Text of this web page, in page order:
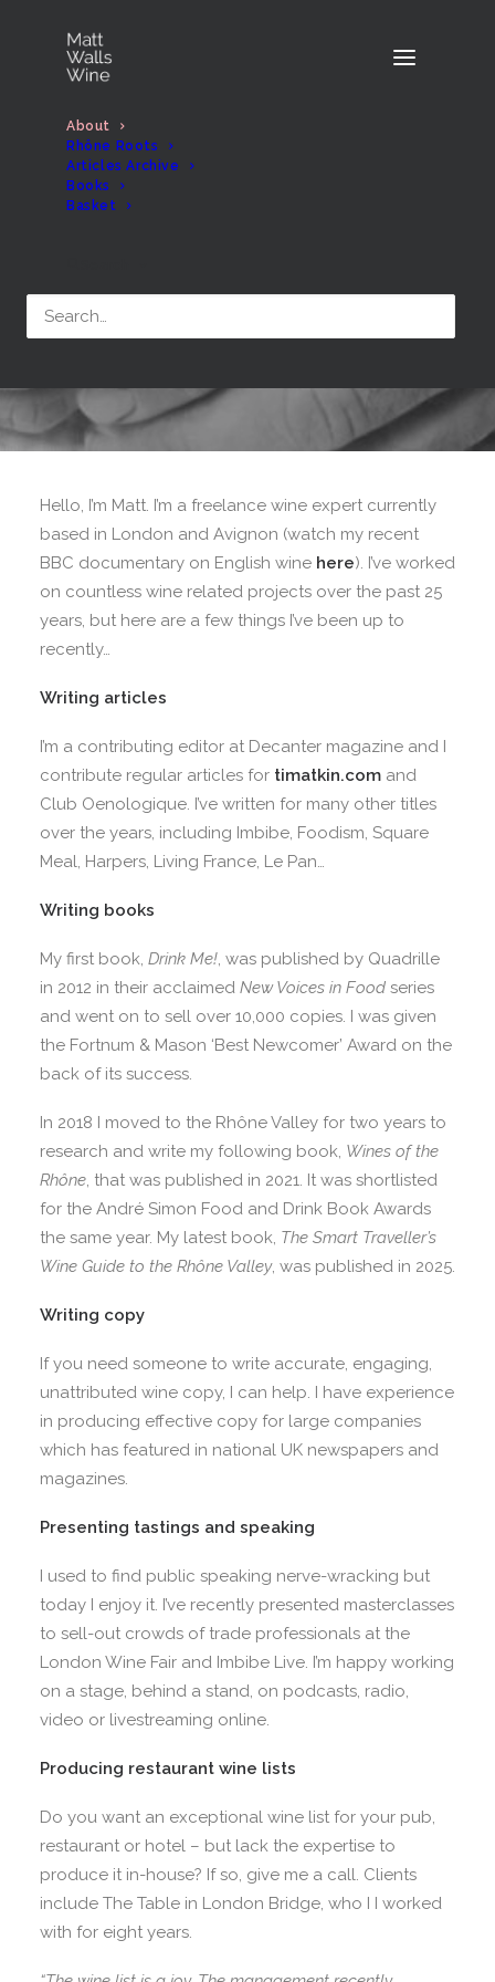
About
Rhône Roots
Articles Archive
Books
Basket
Hello, I’m Matt. I’m a freelance wine expert currently
based in London and Avignon (watch my recent
BBC documentary on English wine here). I’ve worked
on countless wine related projects over the past 25
years, but here are a few things I’ve been up to
recently…
Writing articles
I’m a contributing editor at Decanter magazine and I
contribute regular articles for timatkin.com and
Club Oenologique. I’ve written for many other titles
over the years, including Imbibe, Foodism, Square
Meal, Harpers, Living France, Le Pan…
Writing books
My first book, Drink Me!, was published by Quadrille
in 2012 in their acclaimed New Voices in Food series
and went on to sell over 10,000 copies. I was given
the Fortnum & Mason ‘Best Newcomer’ Award on the
back of its success.
In 2018 I moved to the Rhône Valley for two years to
research and write my following book, Wines of the
Rhône, that was published in 2021. It was shortlisted
for the André Simon Food and Drink Book Awards
the same year. My latest book, The Smart Traveller’s
Wine Guide to the Rhône Valley, was published in 2025.
Writing copy
If you need someone to write accurate, engaging,
unattributed wine copy, I can help. I have experience
in producing effective copy for large companies
which has featured in national UK newspapers and
magazines.
Presenting tastings and speaking
I used to find public speaking nerve-wracking but
today I enjoy it. I’ve recently presented masterclasses
to sell-out crowds of trade professionals at the
London Wine Fair and Imbibe Live. I’m happy working
on a stage, behind a stand, on podcasts, radio,
video or livestreaming online.
Producing restaurant wine lists
Do you want an exceptional wine list for your pub,
restaurant or hotel – but lack the expertise to
produce it in-house? If so, give me a call. Clients
include The Table in London Bridge, who I I worked
with for eight years.